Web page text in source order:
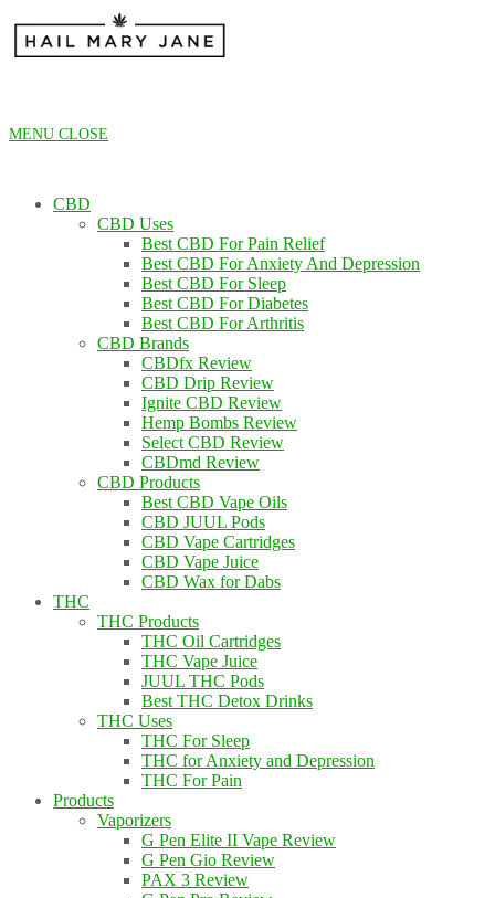
content
MENU CLOSE
CBD
CBD Uses
Best CBD For Pain Relief
Best CBD For Anxiety And Depression
Best CBD For Sleep
Best CBD For Diabetes
Best CBD For Arthritis
CBD Brands
CBDfx Review
CBD Drip Review
Ignite CBD Review
Hemp Bombs Review
Select CBD Review
CBDmd Review
CBD Products
Best CBD Vape Oils
CBD JUUL Pods
CBD Vape Cartridges
CBD Vape Juice
CBD Wax for Dabs
THC
THC Products
THC Oil Cartridges
THC Vape Juice
JUUL THC Pods
Best THC Detox Drinks
THC Uses
THC For Sleep
THC for Anxiety and Depression
THC For Pain
Products
Vaporizers
G Pen Elite II Vape Review
G Pen Gio Review
PAX 3 Review